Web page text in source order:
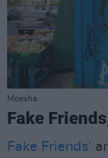
Moesha
Fake
Fake Friends’